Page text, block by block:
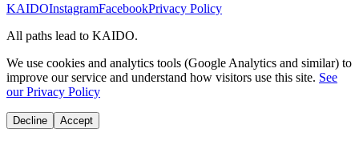
KAIDOInstagramFacebookPrivacy Policy
All paths lead to KAIDO.
We use cookies and analytics tools (Google Analytics and similar) to
improve our service and understand how visitors use this site. See
our Privacy Policy
Decline Accept